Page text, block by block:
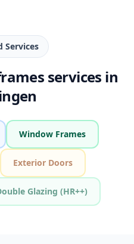
Services
services in
Window Frames
Exterior Doors
Glazing (HR++)